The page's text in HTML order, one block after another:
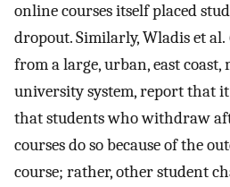
online courses itself placed
dropout. Similarly, Wladis et al.
from a large, urban, east
university system, report that
that students who withdraw
courses do so because of the
course; rather, other student